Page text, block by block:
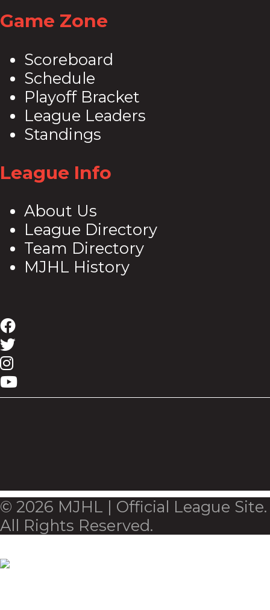
Game Zone
Scoreboard
Schedule
Playoff Bracket
League Leaders
Standings
League Info
About Us
League Directory
Team Directory
MJHL History
© 2026 MJHL | Official League Site.
All Rights Reserved.